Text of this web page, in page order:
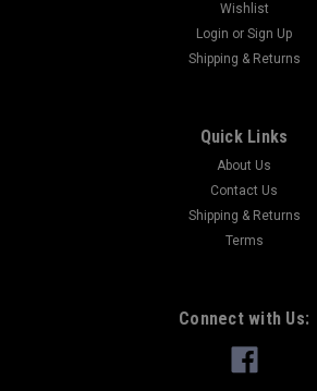
Wishlist
Login or Sign Up
Shipping & Returns
Quick Links
About Us
Contact Us
Shipping & Returns
Terms
Connect with Us: